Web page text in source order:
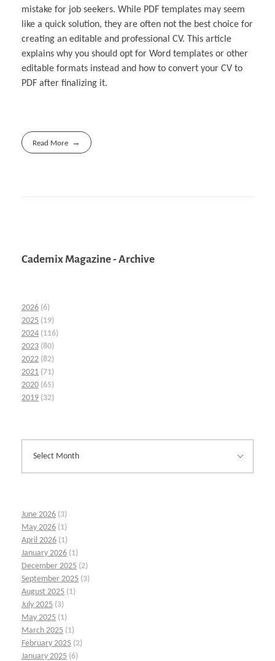
mistake for job seekers. While PDF templates may seem
like a quick solution, they are often not the best choice for
creating an editable and professional CV. This article
explains why you should opt for Word templates or other
editable formats instead and how to convert your CV to
PDF after finalizing it.
Read More
Cademix Magazine - Archive
2026 (6)
2025 (19)
2024 (116)
2023 (80)
2022 (82)
2021 (71)
2020 (65)
2019 (32)
June 2026 (3)
May 2026 (1)
April 2026 (1)
January 2026 (1)
December 2025 (2)
September 2025 (3)
August 2025 (1)
July 2025 (3)
May 2025 (1)
March 2025 (1)
February 2025 (2)
January 2025 (6)